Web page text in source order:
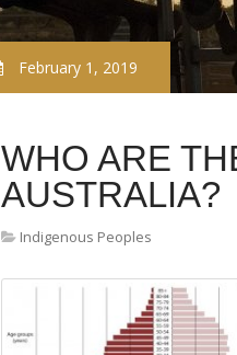
February 1, 2019
WHO ARE
AUSTRALIA?
Indigenous Peoples